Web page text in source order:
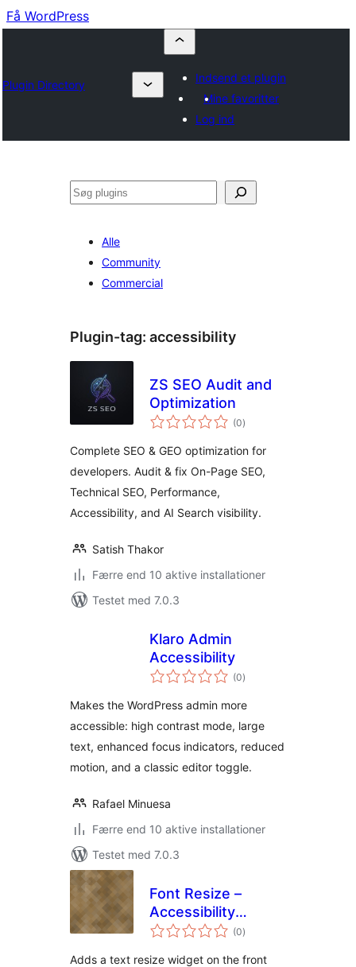
Få WordPress
Plugin Directory
Indsend et plugin
Mine favoritter
Log ind
Søg
Alle
Community
Commercial
Plugin-tag: accessibility
ZS SEO Audit and
Optimization
(0totale
bedømmelser
)
Complete SEO & GEO optimization for
developers. Audit & fix On-Page SEO,
Technical SEO, Performance,
Accessibility, and AI Search visibility.
Satish Thakor
Færre end 10 aktive installationer
Testet med 7.0.3
Klaro Admin
Accessibility
(0totale
bedømmelser
)
Makes the WordPress admin more
accessible: high contrast mode, large
text, enhanced focus indicators, reduced
motion, and a classic editor toggle.
Rafael Minuesa
Færre end 10 aktive installationer
Testet med 7.0.3
Font Resize –
Accessibility
Compliance (0totale
bedømmelser
)
Adds a text resize widget on the front